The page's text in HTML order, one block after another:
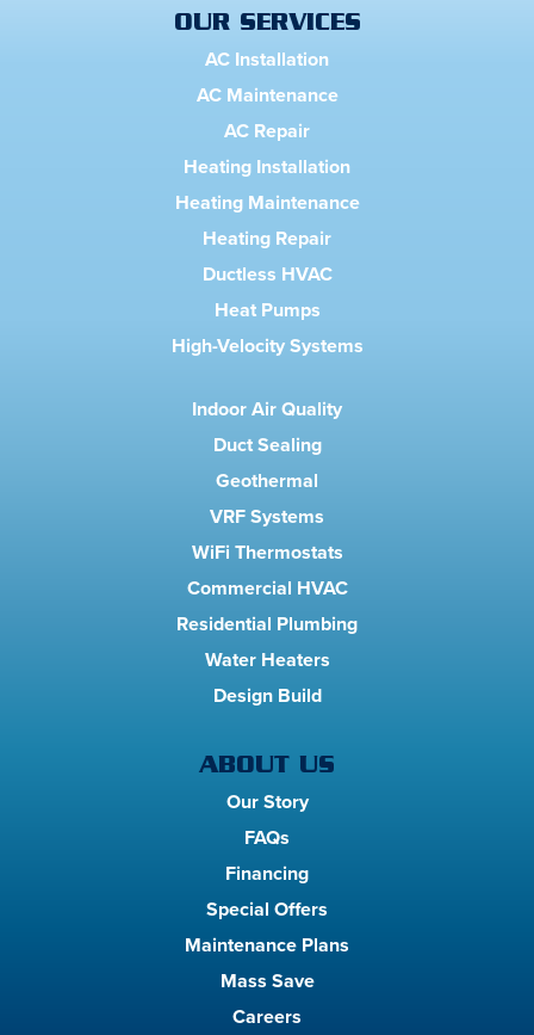
OUR SERVICES
AC Installation
AC Maintenance
AC Repair
Heating Installation
Heating Maintenance
Heating Repair
Ductless HVAC
Heat Pumps
High-Velocity Systems
Indoor Air Quality
Duct Sealing
Geothermal
VRF Systems
WiFi Thermostats
Commercial HVAC
Residential Plumbing
Water Heaters
Design Build
ABOUT US
Our Story
FAQs
Financing
Special Offers
Maintenance Plans
Mass Save
Careers